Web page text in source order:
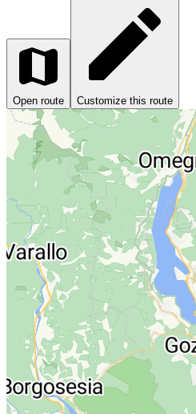
Open route Customize this route